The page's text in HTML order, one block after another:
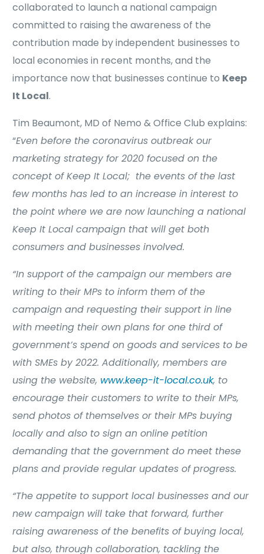
collaborated to launch a national campaign
committed to raising the awareness of the
contribution made by independent businesses to
local economies in recent months, and the
importance now that businesses continue to Keep
It Local.
Tim Beaumont, MD of Nemo & Office Club explains:
“Even before the coronavirus outbreak our
marketing strategy for 2020 focused on the
concept of Keep It Local; the events of the last
few months has led to an increase in interest to
the point where we are now launching a national
Keep It Local campaign that will get both
consumers and businesses involved.
“In support of the campaign our members are
writing to their MPs to inform them of the
campaign and requesting their support in line
with meeting their own plans for one third of
government’s spend on goods and services to be
with SMEs by 2022. Additionally, members are
using the website, www.keep-it-local.co.uk, to
encourage their customers to write to their MPs,
send photos of themselves or their MPs buying
locally and also to sign an online petition
demanding that the government do meet these
plans and provide regular updates of progress.
“The appetite to support local businesses and our
new campaign will take that forward, further
raising awareness of the benefits of buying local,
but also, through collaboration, tackling the